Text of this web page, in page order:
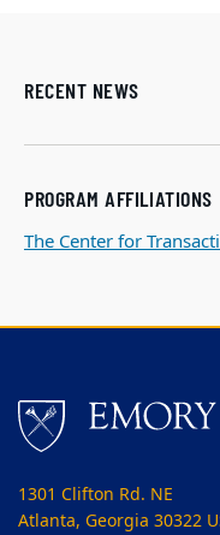
RECENT NEWS
PROGRAM AFFILIATIONS
The Center for
1301 Clifton Rd. NE
Atlanta, Georgia 30322